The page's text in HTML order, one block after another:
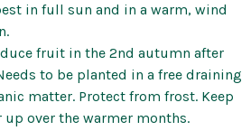
in full sun and in a warm, wind
fruit in the 2nd autumn after
to be planted in a free draining
matter. Protect from frost. Keep
over the warmer months.